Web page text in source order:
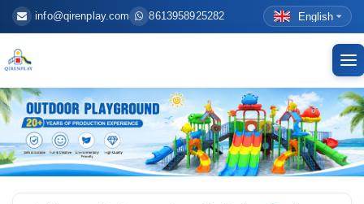
info@qirenplay.com 8613958925282 English